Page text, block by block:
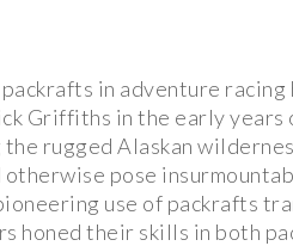
packrafts in adventure
Griffiths in the early years
rugged Alaskan
pose
use of packrafts
honed their skills in both